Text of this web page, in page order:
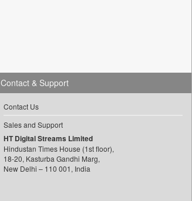
Contact & Support
Contact Us
Sales and Support
HT Digital Streams Limited
Hindustan Times House (1st floor),
18-20, Kasturba Gandhi Marg,
New Delhi – 110 001, India